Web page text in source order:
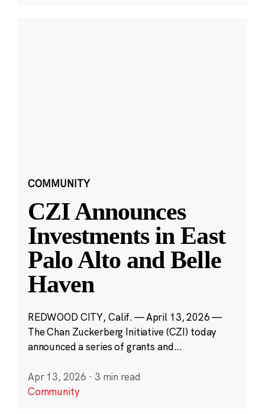
COMMUNITY
CZI Announces
Investments in East
Palo Alto and Belle
Haven
REDWOOD CITY, Calif. — April 13, 2026 —
The Chan Zuckerberg Initiative (CZI) today
announced a series of grants and...
Apr 13, 2026 · 3 min read
Community